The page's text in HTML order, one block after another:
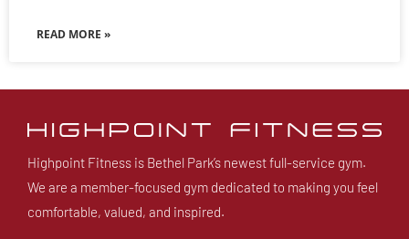
READ MORE »
Highpoint Fitness is Bethel Park’s newest full-service gym.
We are a member-focused gym dedicated to making you feel
comfortable, valued, and inspired.